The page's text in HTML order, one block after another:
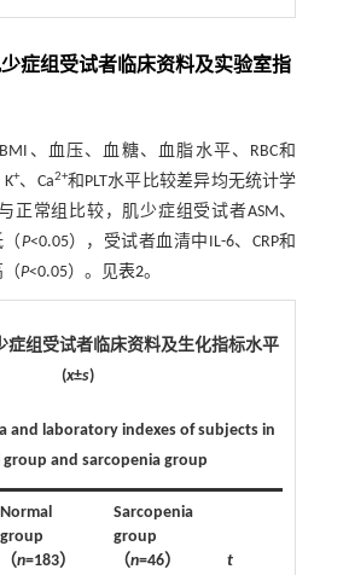
症组受试者临床资料及实验室指
、血压、血糖、血脂水平、RBC和
K+、Ca2+和PLT水平比较差异均无统计学
正常组比较，肌少症组受试者ASM、
P<0.05），受试者血清中IL-6、CRP和
P<0.05）。见表2。
症组受试者临床资料及生化指标水平
(x±s)
and laboratory indexes of subjects in
and sarcopenia group
Normal
group
（n=183）
Sarcopenia
group
（n=46） t